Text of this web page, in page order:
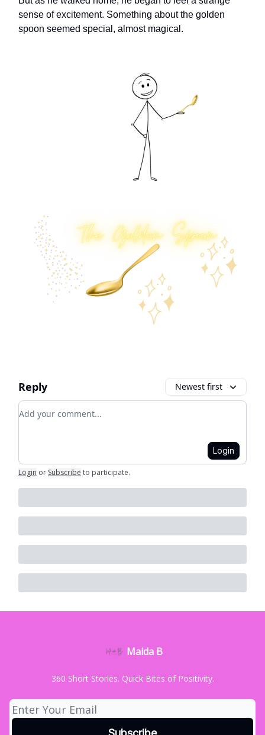
sense of excitement. Something about the golden
spoon seemed special, almost magical.
Reply Newest first
Add your comment
Login
Login or Subscribe to participate.
Maida B
360 Short Stories. Quick Bites of Positivity.